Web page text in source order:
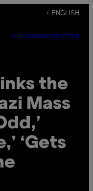
+ ENGLISH
SUBSCRIBENEWSLETTER
the
Mass
‘Gets